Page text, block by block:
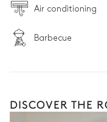
Air conditioning
Barbecue
DISCOVER THE